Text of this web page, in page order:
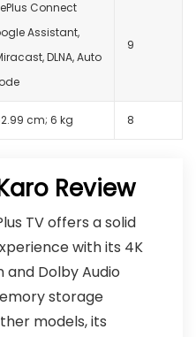
Connect
Assistant,
DLNA, Auto
9
cm; 6 kg 8
Review
TV offers a solid
with its 4K
and Dolby Audio
storage
models, its